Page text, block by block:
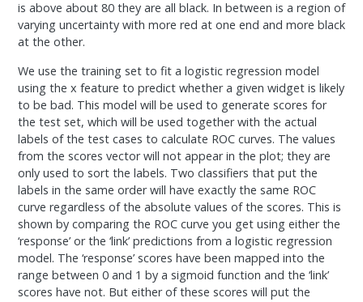
is above about 80 they are all black. In between is a region of
varying uncertainty with more red at one end and more black
at the other.
We use the training set to fit a logistic regression model
using the x feature to predict whether a given widget is likely
to be bad. This model will be used to generate scores for
the test set, which will be used together with the actual
labels of the test cases to calculate ROC curves. The values
from the scores vector will not appear in the plot; they are
only used to sort the labels. Two classifiers that put the
labels in the same order will have exactly the same ROC
curve regardless of the absolute values of the scores. This is
shown by comparing the ROC curve you get using either the
‘response’ or the ‘link’ predictions from a logistic regression
model. The ‘response’ scores have been mapped into the
range between 0 and 1 by a sigmoid function and the ‘link’
scores have not. But either of these scores will put the